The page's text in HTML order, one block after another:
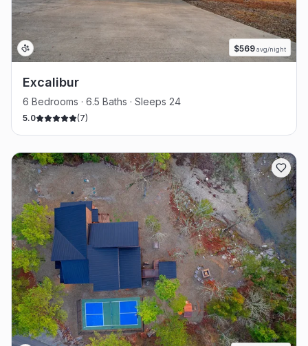
$569avg/night
Excalibur
6 Bedrooms · 6.5 Baths · Sleeps 24
5.0 (7)